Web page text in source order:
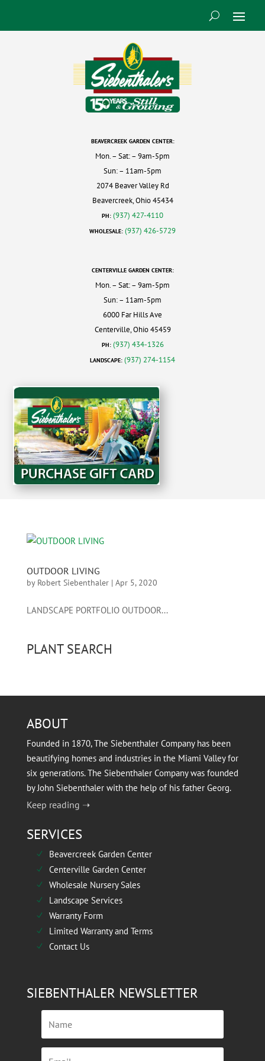
BEAVERCREEK GARDEN CENTER:
Mon. – Sat: – 9am-5pm
Sun: – 11am-5pm
2074 Beaver Valley Rd
Beavercreek, Ohio 45434
PH: (937) 427-4110
WHOLESALE: (937) 426-5729
CENTERVILLE GARDEN CENTER:
Mon. – Sat: – 9am-5pm
Sun: – 11am-5pm
6000 Far Hills Ave
Centerville, Ohio 45459
PH: (937) 434-1326
LANDSCAPE: (937) 274-1154
OUTDOOR LIVING
by Robert Siebenthaler| Apr 5, 2020
LANDSCAPE PORTFOLIO OUTDOOR...
PLANT SEARCH
ABOUT
Founded in 1870, The Siebenthaler Company has been
beautifying homes and industries in the Miami Valley for
six generations. The Siebenthaler Company was founded
by John Siebenthaler with the help of his father Georg.
Keep reading ➝
SERVICES
N Beavercreek Garden Center
N Centerville Garden Center
N Wholesale Nursery Sales
N Landscape Services
N Warranty Form
N Limited Warranty and Terms
N Contact Us
SIEBENTHALER NEWSLETTER